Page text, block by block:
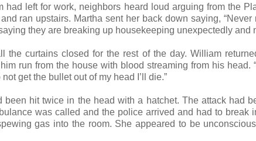
had left for work, neighbors heard loud arguing from the
ran upstairs. Martha sent her back down saying, “Never
they are breaking up housekeeping unexpectedly and
the curtains closed for the rest of the day. William
run from the house with blood streaming from his head.
get the bullet out of my head I’ll die.”
been hit twice in the head with a hatchet. The attack had
was called and the police arrived and had to break
gas into the room. She appeared to be